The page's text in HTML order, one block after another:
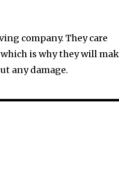
company. They care
is why they will
any damage.